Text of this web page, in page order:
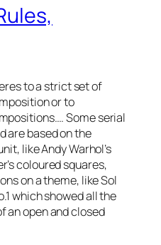
to a strict set of
or to
Some serial
are based on the
like Andy Warhol’s
coloured squares,
on a theme, like Sol
which showed all the
an open and closed